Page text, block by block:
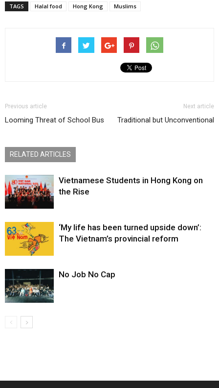
TAGS Halal food Hong Kong Muslims
Previous article
Looming Threat of School Bus
Next article
Traditional but Unconventional
RELATED ARTICLES
Vietnamese Students in Hong Kong on
the Rise
‘My life has been turned upside down’:
The Vietnam’s provincial reform
No Job No Cap